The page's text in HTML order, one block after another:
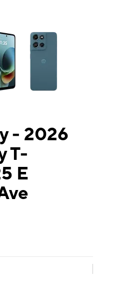
of small thumbnails. Selecting a
- 2026
T-
E